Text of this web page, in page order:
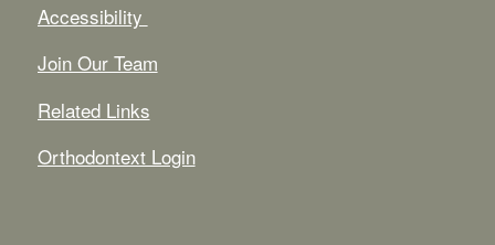
Accessibility
Join Our Team
Related Links
Orthodontext Login